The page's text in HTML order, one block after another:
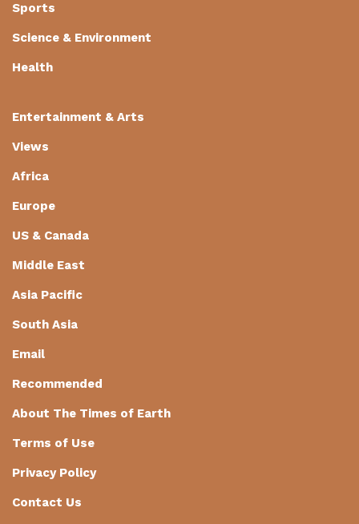
Sports
Science & Environment
Health
Entertainment & Arts
Views
Africa
Europe
US & Canada
Middle East
Asia Pacific
South Asia
Email
Recommended
About The Times of Earth
Terms of Use
Privacy Policy
Contact Us